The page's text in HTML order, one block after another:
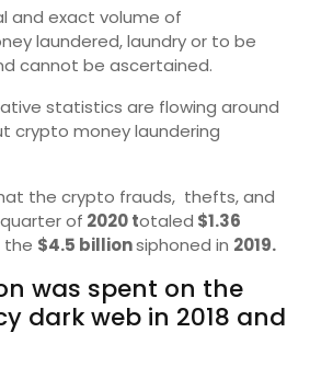
and exact volume of
laundered, laundry or to be
cannot be ascertained.
statistics are flowing around
crypto money laundering
the crypto frauds, thefts, and
of 2020 totaled $1.36
the $4.5 billionsiphoned in 2019.
was spent on the
dark web in 2018 and